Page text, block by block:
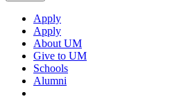
Apply
Apply
About UM
Give to UM
Schools
Alumni